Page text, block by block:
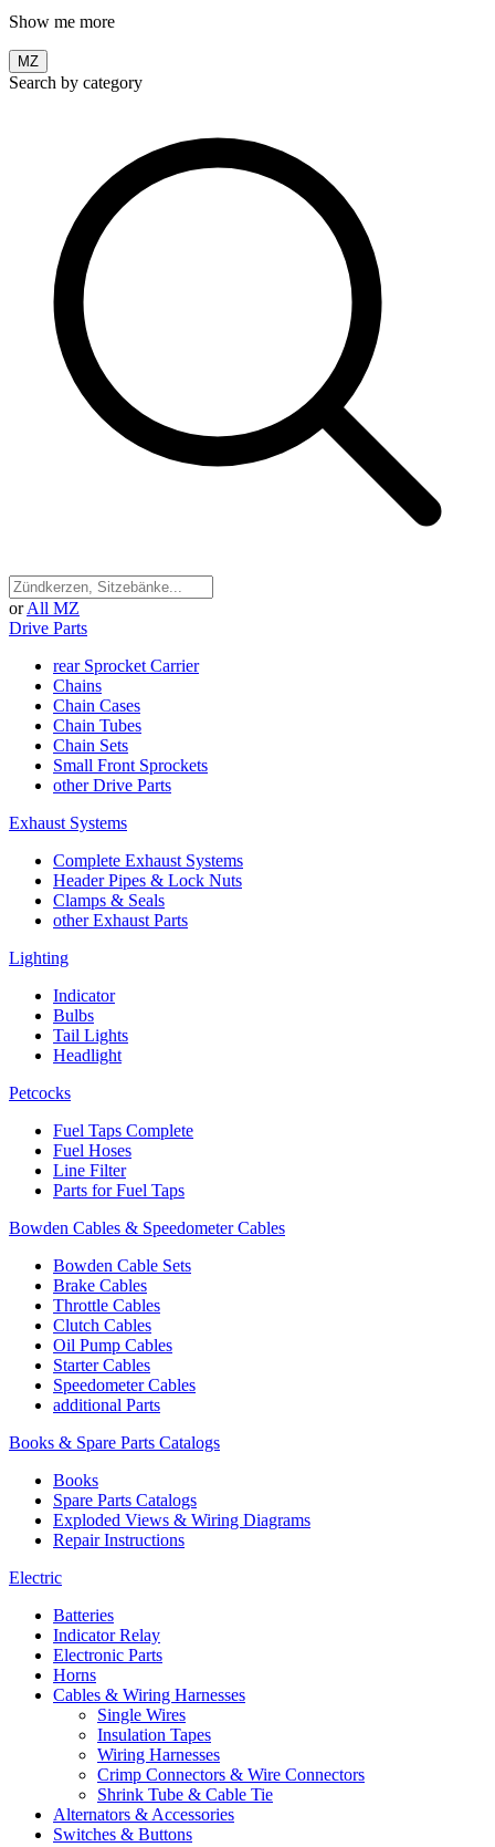
Show me more
MZ
Search by category
or All MZ
Drive Parts
rear Sprocket Carrier
Chains
Chain Cases
Chain Tubes
Chain Sets
Small Front Sprockets
other Drive Parts
Exhaust Systems
Complete Exhaust Systems
Header Pipes & Lock Nuts
Clamps & Seals
other Exhaust Parts
Lighting
Indicator
Bulbs
Tail Lights
Headlight
Petcocks
Fuel Taps Complete
Fuel Hoses
Line Filter
Parts for Fuel Taps
Bowden Cables & Speedometer Cables
Bowden Cable Sets
Brake Cables
Throttle Cables
Clutch Cables
Oil Pump Cables
Starter Cables
Speedometer Cables
additional Parts
Books & Spare Parts Catalogs
Books
Spare Parts Catalogs
Exploded Views & Wiring Diagrams
Repair Instructions
Electric
Batteries
Indicator Relay
Electronic Parts
Horns
Cables & Wiring Harnesses
Single Wires
Insulation Tapes
Wiring Harnesses
Crimp Connectors & Wire Connectors
Shrink Tube & Cable Tie
Alternators & Accessories
Switches & Buttons